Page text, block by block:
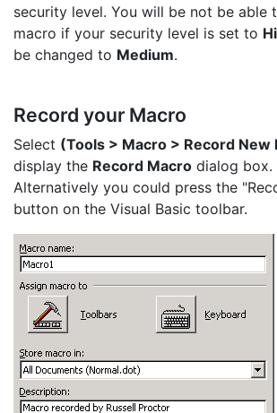
security level. You will be not be able
macro if your security level is set to
be changed to Medium.
Record your Macro
Select (Tools > Macro > Record New
display the Record Macro dialog box.
Alternatively you could press the
button on the Visual Basic toolbar.